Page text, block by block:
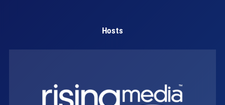
Hosts